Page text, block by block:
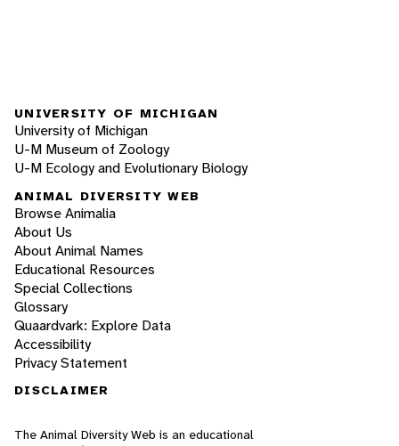
UNIVERSITY OF MICHIGAN
University of Michigan
U-M Museum of Zoology
U-M Ecology and Evolutionary Biology
ANIMAL DIVERSITY WEB
Browse Animalia
About Us
About Animal Names
Educational Resources
Special Collections
Glossary
Quaardvark: Explore Data
Accessibility
Privacy Statement
DISCLAIMER
The Animal Diversity Web is an educational